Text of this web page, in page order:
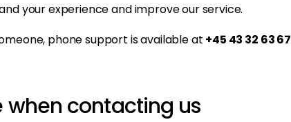
your experience and improve our service.
phone support is available at +45 43 32 63 67
contacting us